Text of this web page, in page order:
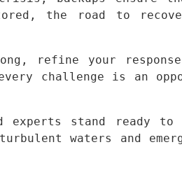
the road to
refine your
challenge is an
experts stand ready
waters and